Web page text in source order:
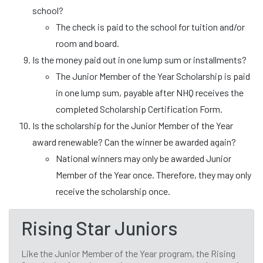
school?
The check is paid to the school for tuition and/or
room and board.
Is the money paid out in one lump sum or installments?
The Junior Member of the Year Scholarship is paid
in one lump sum, payable after NHQ receives the
completed Scholarship Certification Form.
Is the scholarship for the Junior Member of the Year
award renewable? Can the winner be awarded again?
National winners may only be awarded Junior
Member of the Year once. Therefore, they may only
receive the scholarship once.
Rising Star Juniors
Like the Junior Member of the Year program, the Rising